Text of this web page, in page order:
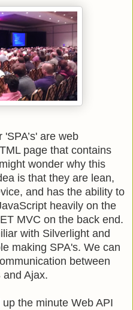
are web
page that contains
wonder why this
is that they are lean,
and has the ability to
heavily on the
MVC on the back end.
with Silverlight and
making SPA's. We can
between
Ajax.
the minute Web API